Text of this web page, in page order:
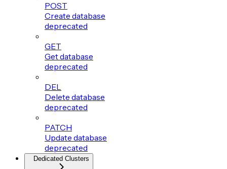
POST
Create database
deprecated
GET
Get database
deprecated
DEL
Delete database
deprecated
PATCH
Update database
deprecated
Dedicated Clusters